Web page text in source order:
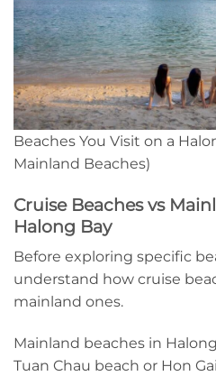
Beaches You Visit on a
Mainland Beaches)
Cruise Beaches vs
Halong Bay
Before exploring specific
understand how cruise
mainland ones.
Mainland beaches in
Tuan Chau beach or Hon